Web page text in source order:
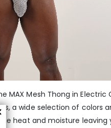
MAX Mesh Thong in Electric
a wide selection of colors
heat and moisture leaving